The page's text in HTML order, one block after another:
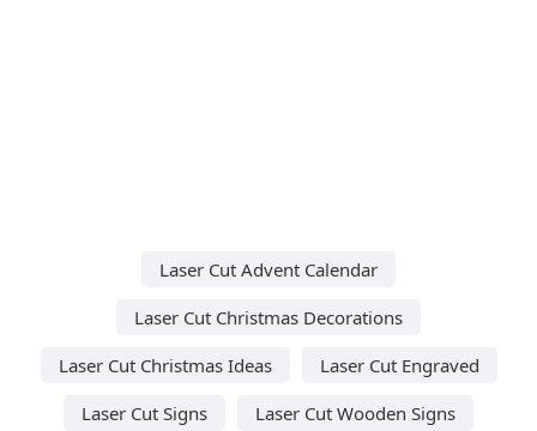
Laser Cut Advent Calendar
Laser Cut Christmas Decorations
Laser Cut Christmas Ideas
Laser Cut Engraved
Laser Cut Signs
Laser Cut Wooden Signs